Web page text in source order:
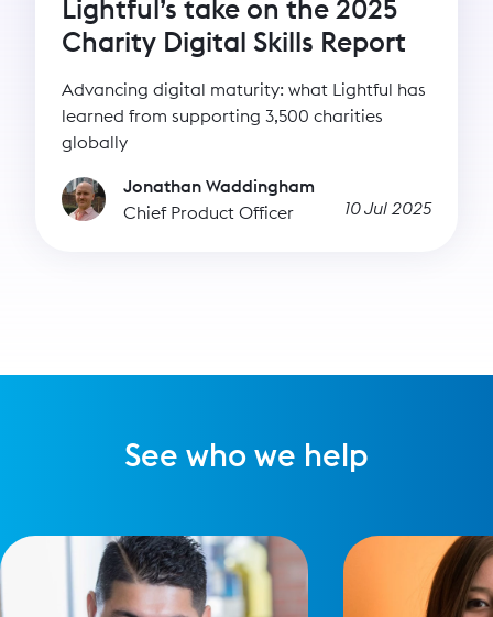
Lightful’s take on the 2025
Charity Digital Skills Report
Advancing digital maturity: what Lightful has
learned from supporting 3,500 charities
globally
Jonathan Waddingham
Chief Product Officer
10 Jul 2025
See who we help